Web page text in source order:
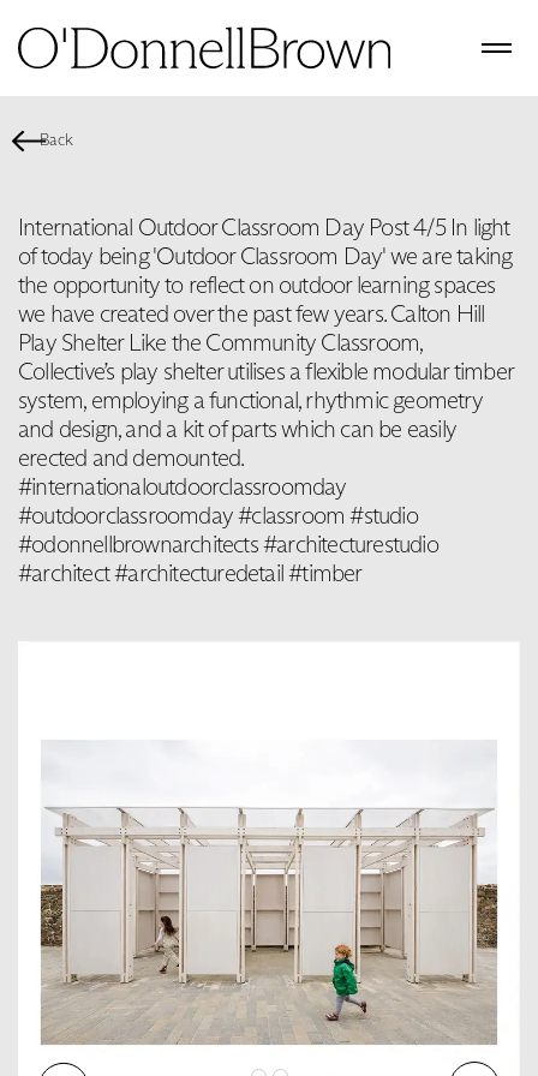
Back
International Outdoor Classroom Day Post 4/5 In light
of today being 'Outdoor Classroom Day' we are taking
the opportunity to reflect on outdoor learning spaces
we have created over the past few years. Calton Hill
Play Shelter Like the Community Classroom,
Collective’s play shelter utilises a flexible modular timber
system, employing a functional, rhythmic geometry
and design, and a kit of parts which can be easily
erected and demounted.
#internationaloutdoorclassroomday
#outdoorclassroomday #classroom #studio
#odonnellbrownarchitects #architecturestudio
#architect #architecturedetail #timber